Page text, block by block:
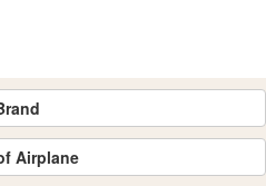
Airplane